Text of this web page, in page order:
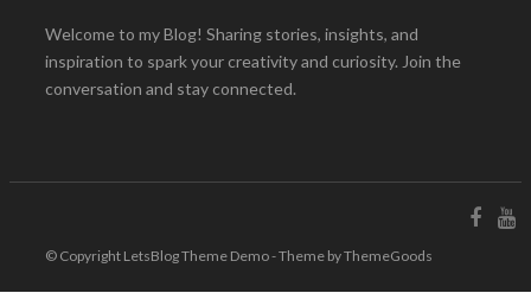
Welcome to my Blog! Sharing stories, insights, and
inspiration to spark your creativity and curiosity. Join the
conversation and stay connected.
© Copyright LetsBlog Theme Demo - Theme by ThemeGoods